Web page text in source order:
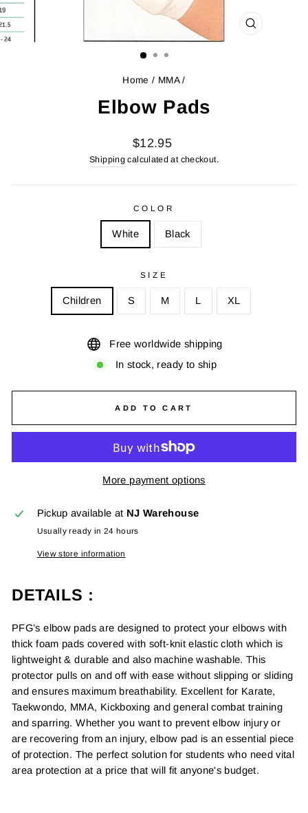
CLOSE
Home / MMA /
Elbow Pads
Regular
price
$12.95
Shipping calculated at checkout.
COLOR
White Black
SIZE
Children S M L XL
Free worldwide shipping
In stock, ready to ship
ADD TO CART
More payment options
Pickup available at NJ Warehouse
Usually ready in 24 hours
View store information
DETAILS :
PFG’s elbow pads are designed to protect your elbows with
thick foam pads covered with soft-knit elastic cloth which is
lightweight & durable and also machine washable. This
protector pulls on and off with ease without slipping or sliding
and ensures maximum breathability. Excellent for Karate,
Taekwondo, MMA, Kickboxing and general combat training
and sparring. Whether you want to prevent elbow injury or
are recovering from an injury, elbow pad is an essential piece
of protection. The perfect solution for students who need vital
area protection at a price that will fit anyone's budget.